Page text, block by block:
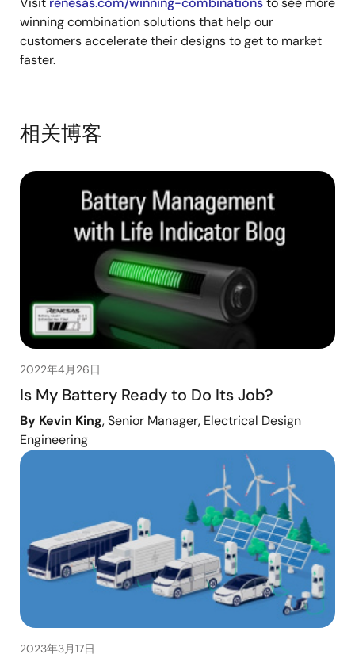
winning combination solutions that help our
customers accelerate their designs to get to market
faster.
相关博客
2022年4月26日
Is My Battery Ready to Do Its Job?
By Kevin King, Senior Manager, Electrical Design
Engineering
2023年3月17日